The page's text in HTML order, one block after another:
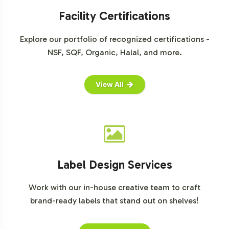
commerce has further amplified this growth,
highlighting the importance of a strong online presence
for brands considering Elderberry Gummies. By
position itself to capture market share in this expanding
Onboarding or Next Steps
The Elderberry Gummy represents a strategic
opportunity to diversify your product portfolio and tap
into a growing market segment. With flexible
customization options, reliable fulfillment solutions, and
Facility Certifications
Explore our portfolio of recognized certifications -
NSF, SQF, Organic, Halal, and more.
View All
Label Design Services
Work with our in-house creative team to craft
brand-ready labels that stand out on shelves!